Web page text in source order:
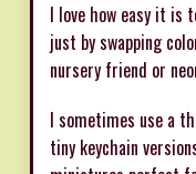
I love how easy it is
just by swapping
nursery friend or
I sometimes use a
tiny keychain